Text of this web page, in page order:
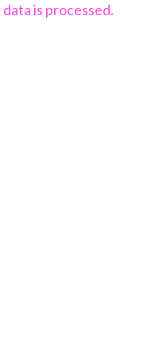
is processed.